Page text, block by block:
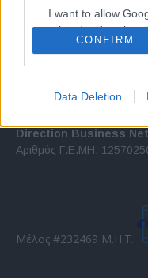
I want to allow
related to
I want to allow
related to security,
functionality and
CONFIRM
Data Deletion
Direction Business
Αριθμός Γ.Ε.ΜΗ.
Μέλος #232469 Μ.Η.Τ.